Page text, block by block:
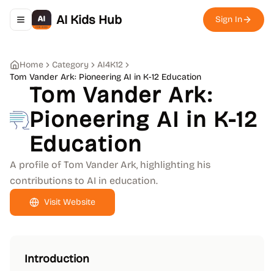
Toggle navigation menu
AI Kids Hub Sign In
Home Category
AI4K12
Tom Vander Ark: Pioneering AI in K-12 Education
Tom Vander Ark:
Pioneering AI in K-12
Education
A profile of Tom Vander Ark, highlighting his
contributions to AI in education.
Visit Website
Introduction